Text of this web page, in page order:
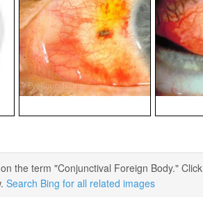
the term "Conjunctival Foreign Body."
Search Bing for all related images